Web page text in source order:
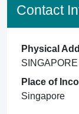
Contact
Physical
SINGAPORE
Place of
Singapore